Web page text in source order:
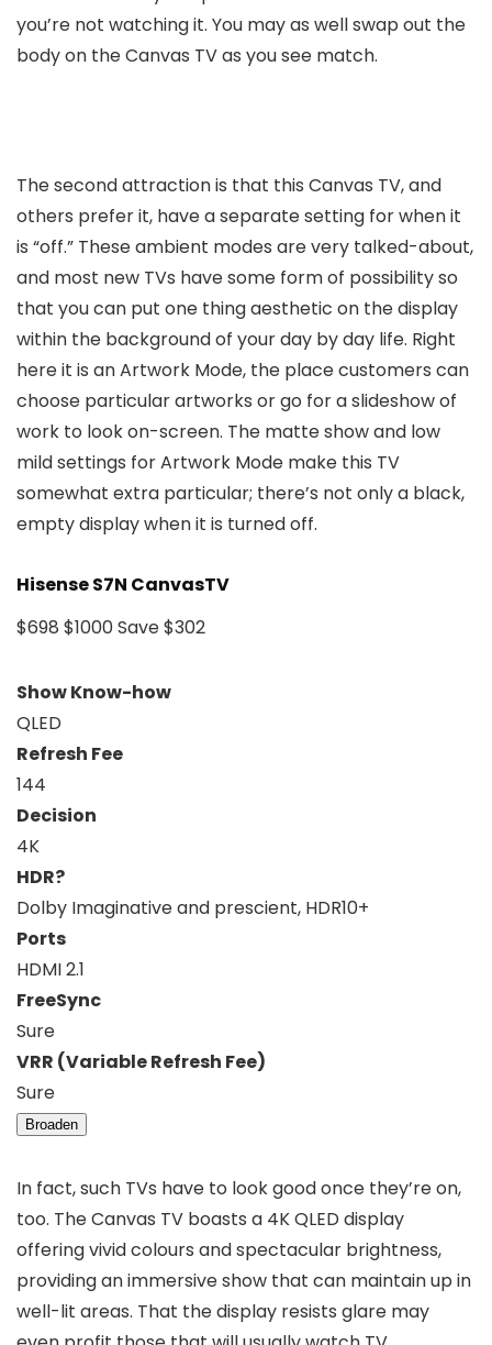
you’re not watching it. You may as well swap out the
body on the Canvas TV as you see match.
The second attraction is that this Canvas TV, and
others prefer it, have a separate setting for when it
is “off.” These ambient modes are very talked-about,
and most new TVs have some form of possibility so
that you can put one thing aesthetic on the display
within the background of your day by day life. Right
here it is an Artwork Mode, the place customers can
choose particular artworks or go for a slideshow of
work to look on-screen. The matte show and low
mild settings for Artwork Mode make this TV
somewhat extra particular; there’s not only a black,
empty display when it is turned off.
Hisense S7N CanvasTV
$698 $1000Save $302
Show Know-how
QLED
Refresh Fee
144
Decision
4K
HDR?
Dolby Imaginative and prescient, HDR10+
Ports
HDMI 2.1
FreeSync
Sure
VRR (Variable Refresh Fee)
Sure
Broaden
In fact, such TVs have to look good once they’re on,
too. The Canvas TV boasts a 4K QLED display
offering vivid colours and spectacular brightness,
providing an immersive show that can maintain up in
well-lit areas. That the display resists glare may